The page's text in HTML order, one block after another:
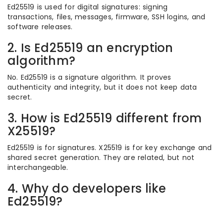
Ed25519 is used for digital signatures: signing
transactions, files, messages, firmware, SSH logins, and
software releases.
2. Is Ed25519 an encryption
algorithm?
No. Ed25519 is a signature algorithm. It proves
authenticity and integrity, but it does not keep data
secret.
3. How is Ed25519 different from
X25519?
Ed25519 is for signatures. X25519 is for key exchange and
shared secret generation. They are related, but not
interchangeable.
4. Why do developers like
Ed25519?